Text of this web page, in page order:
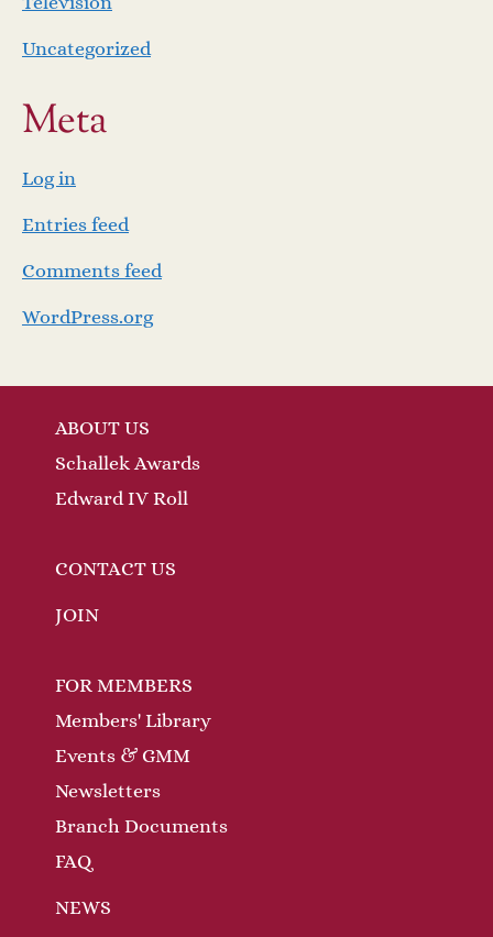
Uncategorized
Meta
Log in
Entries feed
Comments feed
WordPress.org
ABOUT US
Schallek Awards
Edward IV Roll
CONTACT US
JOIN
FOR MEMBERS
Members' Library
Events & GMM
Newsletters
Branch Documents
FAQ
NEWS